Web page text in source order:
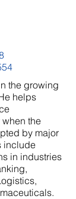
the growing
helps
the
by major
include
in industries